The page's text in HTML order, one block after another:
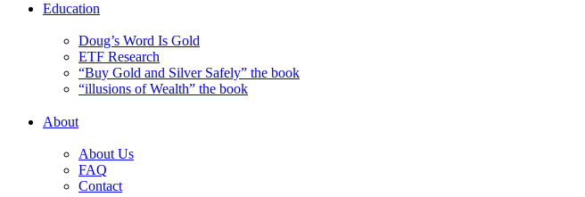
Education
Doug’s Word Is Gold
ETF Research
“Buy Gold and Silver Safely” the book
“illusions of Wealth” the book
About
About Us
FAQ
Contact